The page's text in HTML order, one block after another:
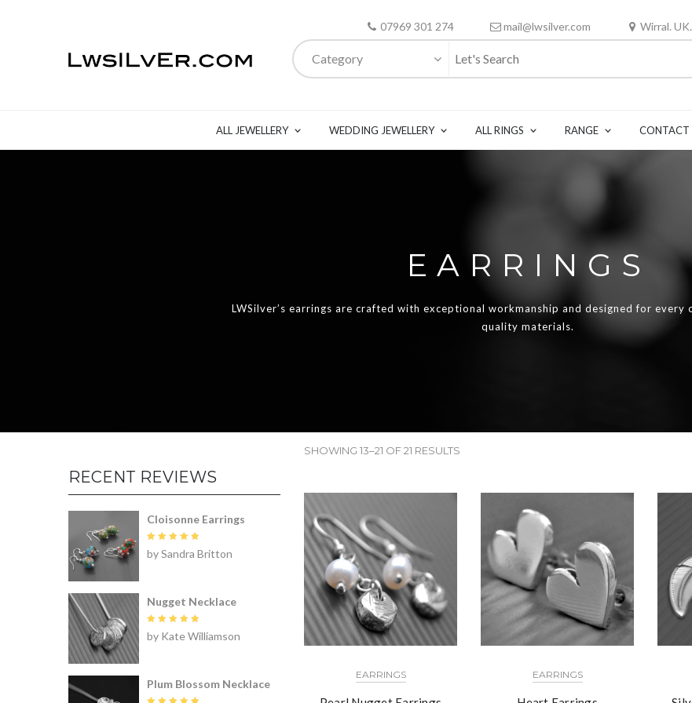
07969 301 274 mail@lwsilver.com Wirral. UK.
Category
ALL JEWELLERY WEDDING JEWELLERY ALL RINGS RANGE CONTACT
EARRINGS
LWSilver’s earrings are crafted with exceptional workmanship and designed for every
quality materials.
SHOWING 13–21 OF 21 RESULTS
EARRINGS EARRINGS
RECENT REVIEWS
Cloisonne Earrings
out of 5
by Sandra Britton
Nugget Necklace
out of 5
by Kate Williamson
Plum Blossom Necklace